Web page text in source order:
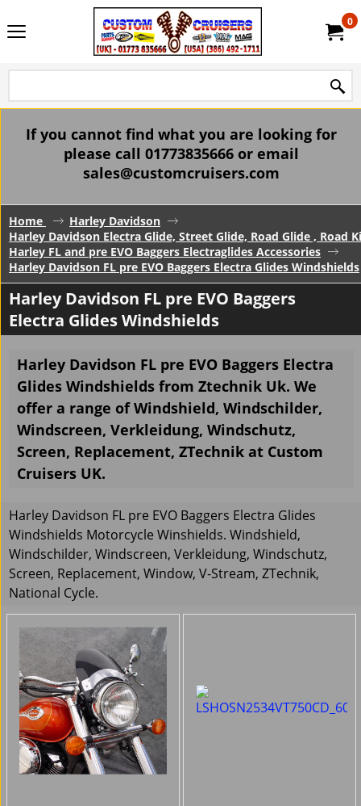
0
If you cannot find what you are looking for
please call 01773835666 or email
sales@customcruisers.com
Home
Harley Davidson
Harley Davidson Electra Glide, Street Glide, Road Glide , Road
Harley FL and pre EVO Baggers Electraglides Accessories
Harley Davidson FL pre EVO Baggers Electra Glides Windshields
Harley Davidson FL pre EVO Baggers
Electra Glides Windshields
Harley Davidson FL pre EVO Baggers Electra
Glides Windshields from Ztechnik Uk. We
offer a range of Windshield, Windschilder,
Windscreen, Verkleidung, Windschutz,
Screen, Replacement, ZTechnik at Custom
Cruisers UK.
Harley Davidson FL pre EVO Baggers Electra Glides
Windshields Motorcycle Winshields. Windshield,
Windschilder, Windscreen, Verkleidung, Windschutz,
Screen, Replacement, Window, V-Stream, ZTechnik,
National Cycle.